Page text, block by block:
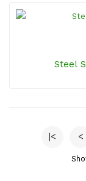
Steel
|< <